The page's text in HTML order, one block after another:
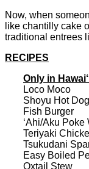
Now, when
like chantilly cake
traditional entrees
RECIPES
Only in
Loco Moco
Shoyu Hot
Fish Burger
‘Ahi/Aku Poke
Teriyaki
Tsukudani
Easy Boiled
Oxtail Stew